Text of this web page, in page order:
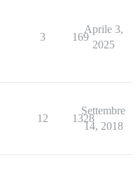
3 169
Aprile 3,
2025
12 1328
Settembre
14, 2018